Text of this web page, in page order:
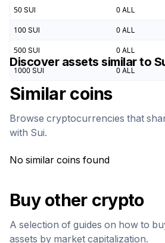
50 SUI 0 ALL
100 SUI 0 ALL
500 SUI 0 ALL
1000 SUI 0 ALL
Discover assets similar to
Similar coins
Browse cryptocurrencies that
with Sui.
No similar coins found
Buy other crypto
A selection of guides on how to
assets by market capitalization.